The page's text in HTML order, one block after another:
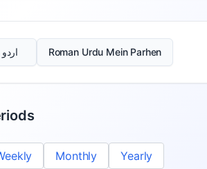
Roman Urdu Mein Parhen
Monthly Yearly